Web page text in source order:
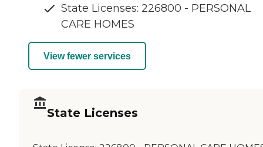
State Licenses: 226800 - PERSONAL
CARE HOMES
View fewer services
State Licenses